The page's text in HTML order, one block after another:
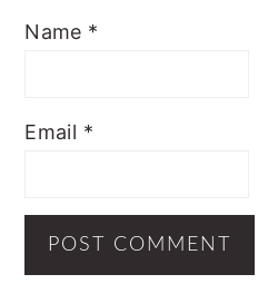
Name *
Email *